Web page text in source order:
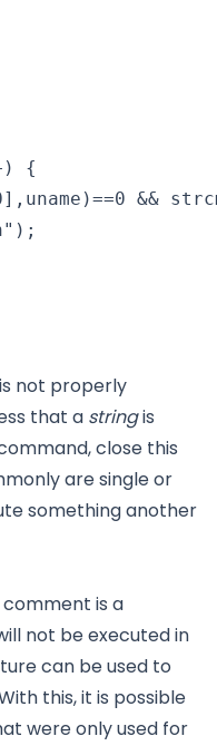
{
&&
not properly
that a stringis
close this
are single or
something another
is a
not be executed in
can be used to
this, it is possible
were only used for